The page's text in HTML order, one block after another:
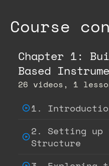
Course
Chapter 1:
Based
26 videos, 1
1.
2. Setting up
Structure